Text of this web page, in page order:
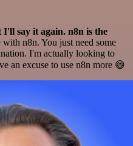
say it again. n8n is the
n8n. You just need some
I'm actually looking to
an excuse to use n8n more 😅